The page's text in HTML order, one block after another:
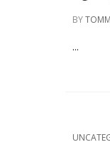
BY
...